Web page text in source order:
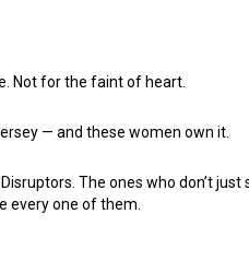
Not for the faint of heart.
— and these women own it.
The ones who don’t
every one of them.